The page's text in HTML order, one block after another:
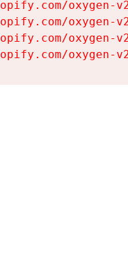
oxygen-
oxygen-
oxygen-
oxygen-